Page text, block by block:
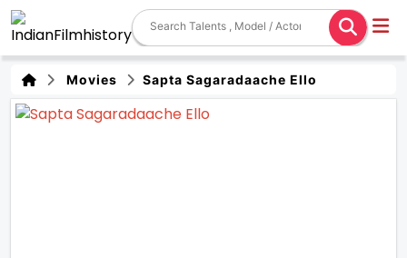
Movies Sapta Sagaradaache Ello